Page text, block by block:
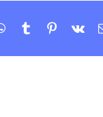
WhatsApp
TumblrPinterest
Vk